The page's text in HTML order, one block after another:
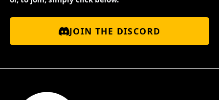
JOIN THE DISCORD